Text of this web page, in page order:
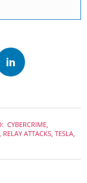
CYBERCRIME,
, RELAY ATTACKS, TESLA,